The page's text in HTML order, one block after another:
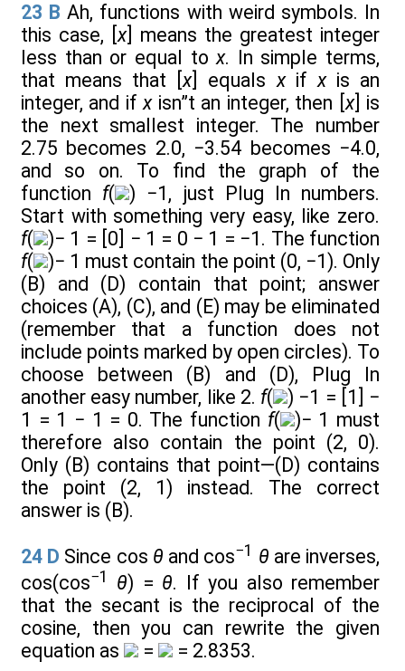
23 B Ah, functions with weird symbols. In
this case, [x] means the greatest integer
less than or equal tox. In simple terms,
that means that [x] equalsxifxis an
integer, and ifxisn”t an integer, then [x] is
the next smallest integer. The number
2.75 becomes 2.0, −3.54 becomes −4.0,
and so on. To find the graph of the
function f(
) −1, just Plug In numbers.
Start with something very easy, like zero.
f(
)− 1 = [0] − 1 = 0 − 1 = −1. The function
f(
)− 1 must contain the point (0, −1). Only
(B) and (D) contain that point; answer
choices (A), (C), and (E) may be eliminated
(remember that a function does not
include points marked by open circles). To
choose between (B) and (D), Plug In
another easy number, like 2. f(
) −1 = [1] −
1 = 1 − 1 = 0. The function f(
)− 1 must
therefore also contain the point (2, 0).
Only (B) contains that point—(D) contains
the point (2, 1) instead. The correct
answer is (B).
24 D Since cos θ and cos−1 θ are inverses,
cos(cos−1 θ) = θ. If you also remember
that the secant is the reciprocal of the
cosine, then you can rewrite the given
equation as
= = 2.8353.